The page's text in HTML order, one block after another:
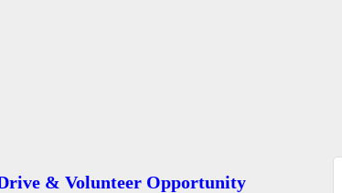
& Volunteer Opportunity